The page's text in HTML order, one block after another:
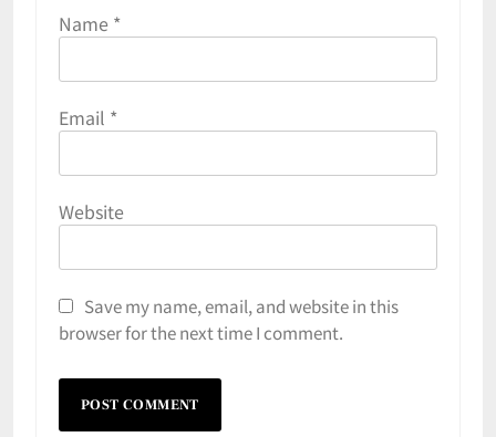
Name *
Email *
Website
Save my name, email, and website in this
browser for the next time I comment.